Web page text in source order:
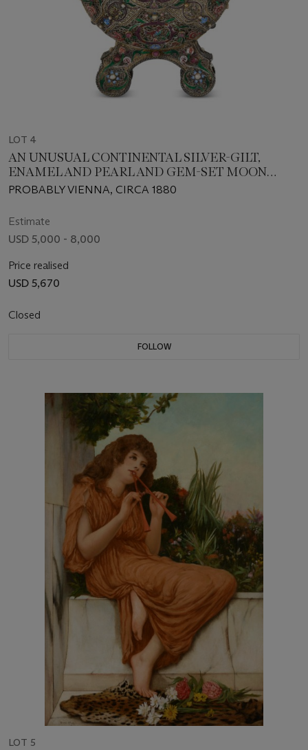
LOT 4
AN UNUSUAL CONTINENTAL SILVER-GILT,
ENAMEL AND PEARL AND GEM-SET MOON
FLASK
PROBABLY VIENNA, CIRCA 1880
Estimate
USD 5,000 - 8,000
Price realised
USD 5,670
Closed
FOLLOW
LOT 5